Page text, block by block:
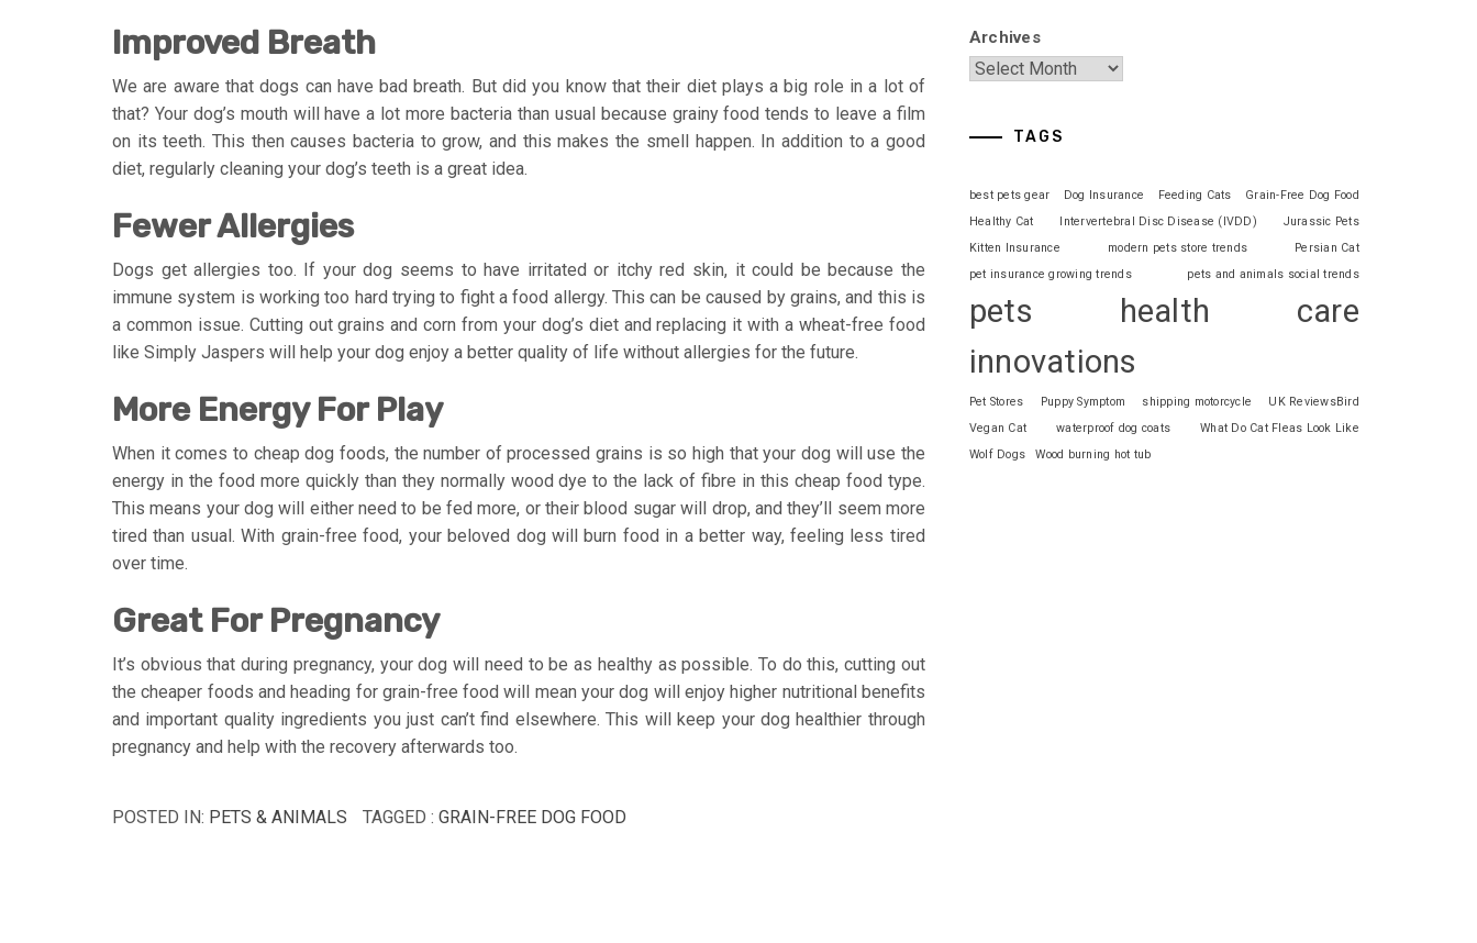
Improved Breath
We are aware that dogs can have bad breath. But did you know that their diet plays a big role in a lot of
that? Your dog’s mouth will have a lot more bacteria than usual because grainy food tends to leave a film
on its teeth. This then causes bacteria to grow, and this makes the smell happen. In addition to a good
diet, regularly cleaning your dog’s teeth is a great idea.
Fewer Allergies
Dogs get allergies too. If your dog seems to have irritated or itchy red skin, it could be because the
immune system is working too hard trying to fight a food allergy. This can be caused by grains, and this is
a common issue. Cutting out grains and corn from your dog’s diet and replacing it with a wheat-free food
like Simply Jaspers will help your dog enjoy a better quality of life without allergies for the future.
More Energy For Play
When it comes to cheap dog foods, the number of processed grains is so high that your dog will use the
energy in the food more quickly than they normally wood dye to the lack of fibre in this cheap food type.
This means your dog will either need to be fed more, or their blood sugar will drop, and they’ll seem more
tired than usual. With grain-free food, your beloved dog will burn food in a better way, feeling less tired
over time.
Great For Pregnancy
It’s obvious that during pregnancy, your dog will need to be as healthy as possible. To do this, cutting out
the cheaper foods and heading for grain-free food will mean your dog will enjoy higher nutritional benefits
and important quality ingredients you just can’t find elsewhere. This will keep your dog healthier through
pregnancy and help with the recovery afterwards too.
POSTED IN: PETS & ANIMALS TAGGED : GRAIN-FREE DOG FOOD
Archives
TAGS
best pets gear Dog Insurance Feeding Cats
Grain-Free Dog Food
Healthy Cat
Intervertebral Disc Disease (IVDD)
Jurassic Pets
Kitten Insurance
modern pets store trends
Persian Cat
pet insurance growing trends
pets and animals social trends
pets health care
innovations
Pet Stores Puppy Symptom shipping motorcycle
UK ReviewsBird
Vegan Cat
waterproof dog coats
What Do Cat Fleas Look Like
Wolf Dogs
Wood burning hot tub